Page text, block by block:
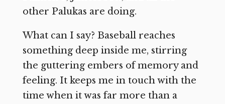
other Palukas are doing.
What can I say? Baseball reaches
something deep inside me, stirring
the guttering embers of memory and
feeling. It keeps me in touch with the
time when it was far more than a